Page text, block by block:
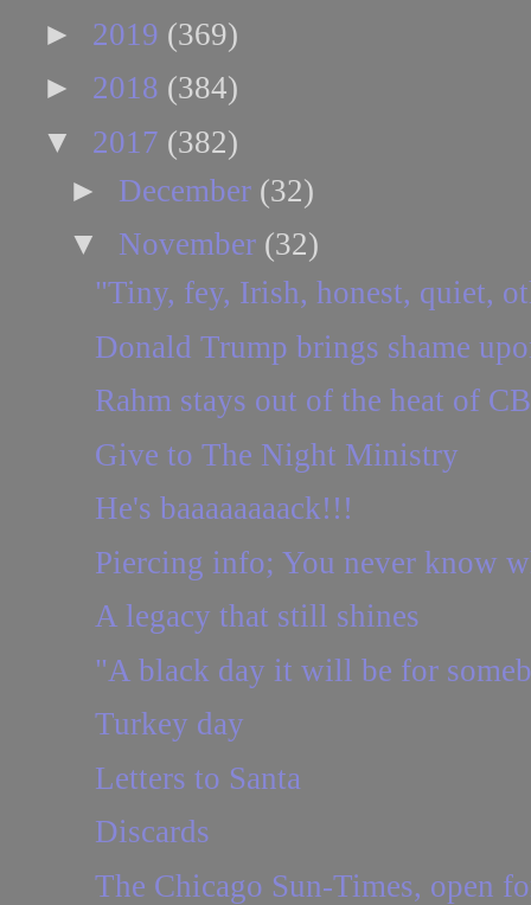
► 2019 (369)
► 2018 (384)
▼ 2017 (382)
► December (32)
▼ November (32)
"Tiny, fey, Irish, honest, quiet,
Donald Trump brings shame
Rahm stays out of the heat of
Give to The Night Ministry
He's baaaaaaaack!!!
Piercing info; You never know
A legacy that still shines
"A black day it will be for
Turkey day
Letters to Santa
Discards
The Chicago Sun-Times, open